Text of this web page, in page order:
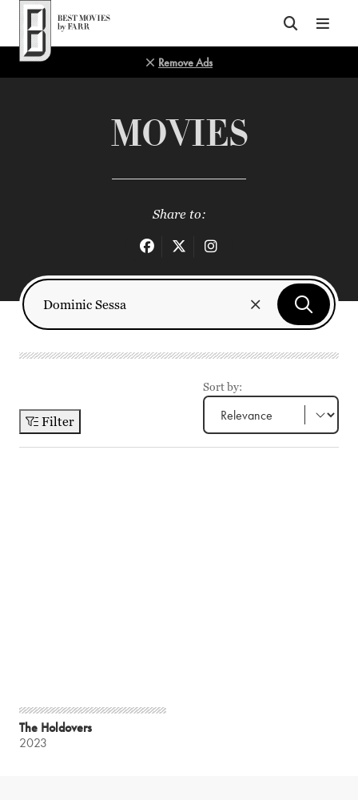
Top of Page
Remove Ads
MOVIES
Share to:
Filter
Sort by:
The Holdovers
2023